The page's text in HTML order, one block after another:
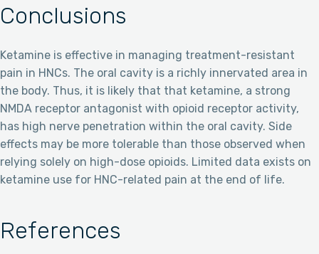
Conclusions
Ketamine is effective in managing treatment-resistant
pain in HNCs. The oral cavity is a richly innervated area in
the body. Thus, it is likely that that ketamine, a strong
NMDA receptor antagonist with opioid receptor activity,
has high nerve penetration within the oral cavity. Side
effects may be more tolerable than those observed when
relying solely on high-dose opioids. Limited data exists on
ketamine use for HNC-related pain at the end of life.
References